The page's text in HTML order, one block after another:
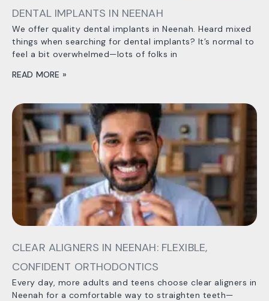
DENTAL IMPLANTS IN NEENAH
We offer quality dental implants in Neenah. Heard mixed
things when searching for dental implants? It’s normal to
feel a bit overwhelmed—lots of folks in
READ MORE »
CLEAR ALIGNERS IN NEENAH: FLEXIBLE,
CONFIDENT ORTHODONTICS
Every day, more adults and teens choose clear aligners in
Neenah for a comfortable way to straighten teeth—